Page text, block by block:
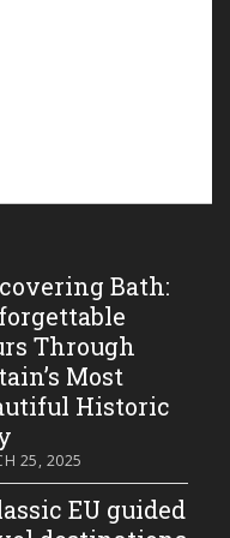
Bath:
Through
Most
Historic
25, 2025
EU guided